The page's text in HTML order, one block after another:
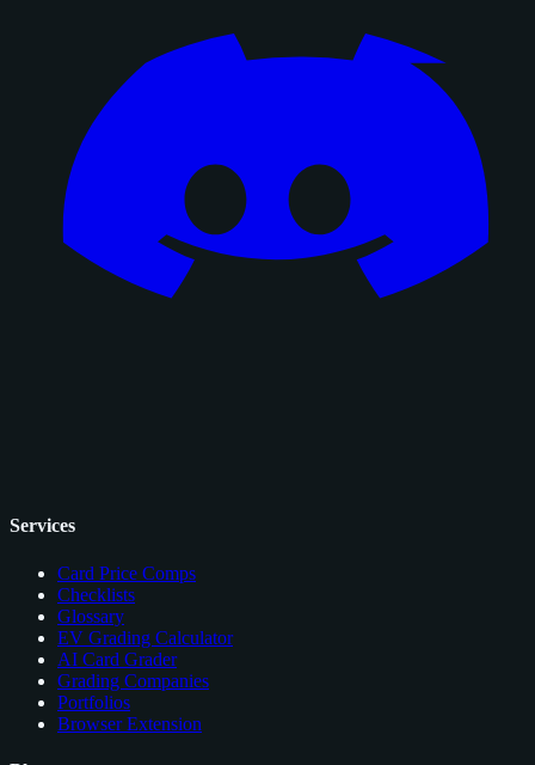
Services
Card Price Comps
Checklists
Glossary
EV Grading Calculator
AI Card Grader
Grading Companies
Portfolios
Browser Extension